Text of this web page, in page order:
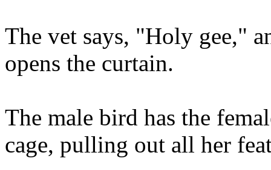
The vet says, "Holy gee,"
opens the curtain.
The male bird has the
cage, pulling out all her